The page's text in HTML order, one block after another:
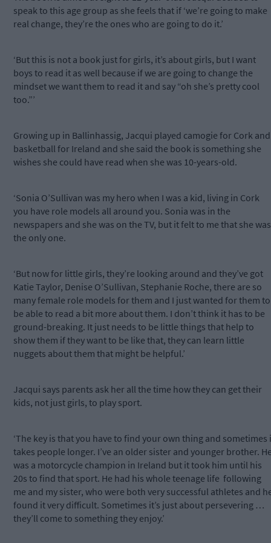
speak to this age group as she feels that if ‘we’re going to make
real change, they’re the ones who are going to do it.’
‘But this is not a book just for girls, it’s about girls, but I want
boys to read it as well because if we are going to change the
mindset we want them to read it and say “oh she’s pretty cool
too.”’
Growing up in Ballinhassig, Jacqui played camogie for Cork and
basketball for Ireland and she said the book is something she
wishes she could have read when she was 10-years-old.
‘Sonia O’Sullivan was my hero when I was a kid, living in Cork
you have role models all around you. Sonia was in the
newspapers and she was on the TV, but it felt to me that she was
the only one.
‘But now for little girls, they’re looking around and they’ve got
Katie Taylor, Denise O’Sullivan, Stephanie Roche, there are so
many female role models for them and I just wanted for them to
be able to read a bit more about them. I don’t think it has to be
ground-breaking. It just needs to be little things that help to
show them if they want to be like that, they can learn little
nuggets about them that might be helpful.’
Jacqui says parents ask her all the time how they can get their
kids, not just girls, to play sport.
‘The key is that you have to find your own thing and sometimes
takes people longer. I’ve an older sister and younger brother.
was a motorcycle champion in Ireland but it took him until his
20s to find that sport. He had his whole teenage life following
me and my sister, who were both very successful athletes and
found it very difficult. Sometimes it’s just about persevering …
they’ll come to something they enjoy.’